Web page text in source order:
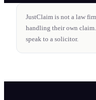
JustClaim is not a law
handling their own
speak to a solicitor.